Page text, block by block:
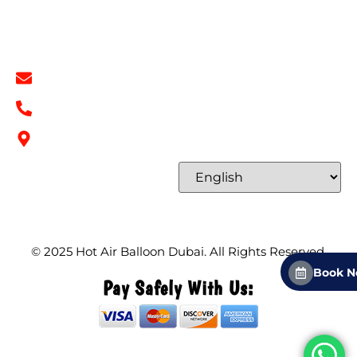
© 2025 Hot Air Balloon Dubai. All Rights Reserved.
Pay Safely With Us:
Book